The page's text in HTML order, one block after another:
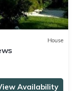
House
Availability